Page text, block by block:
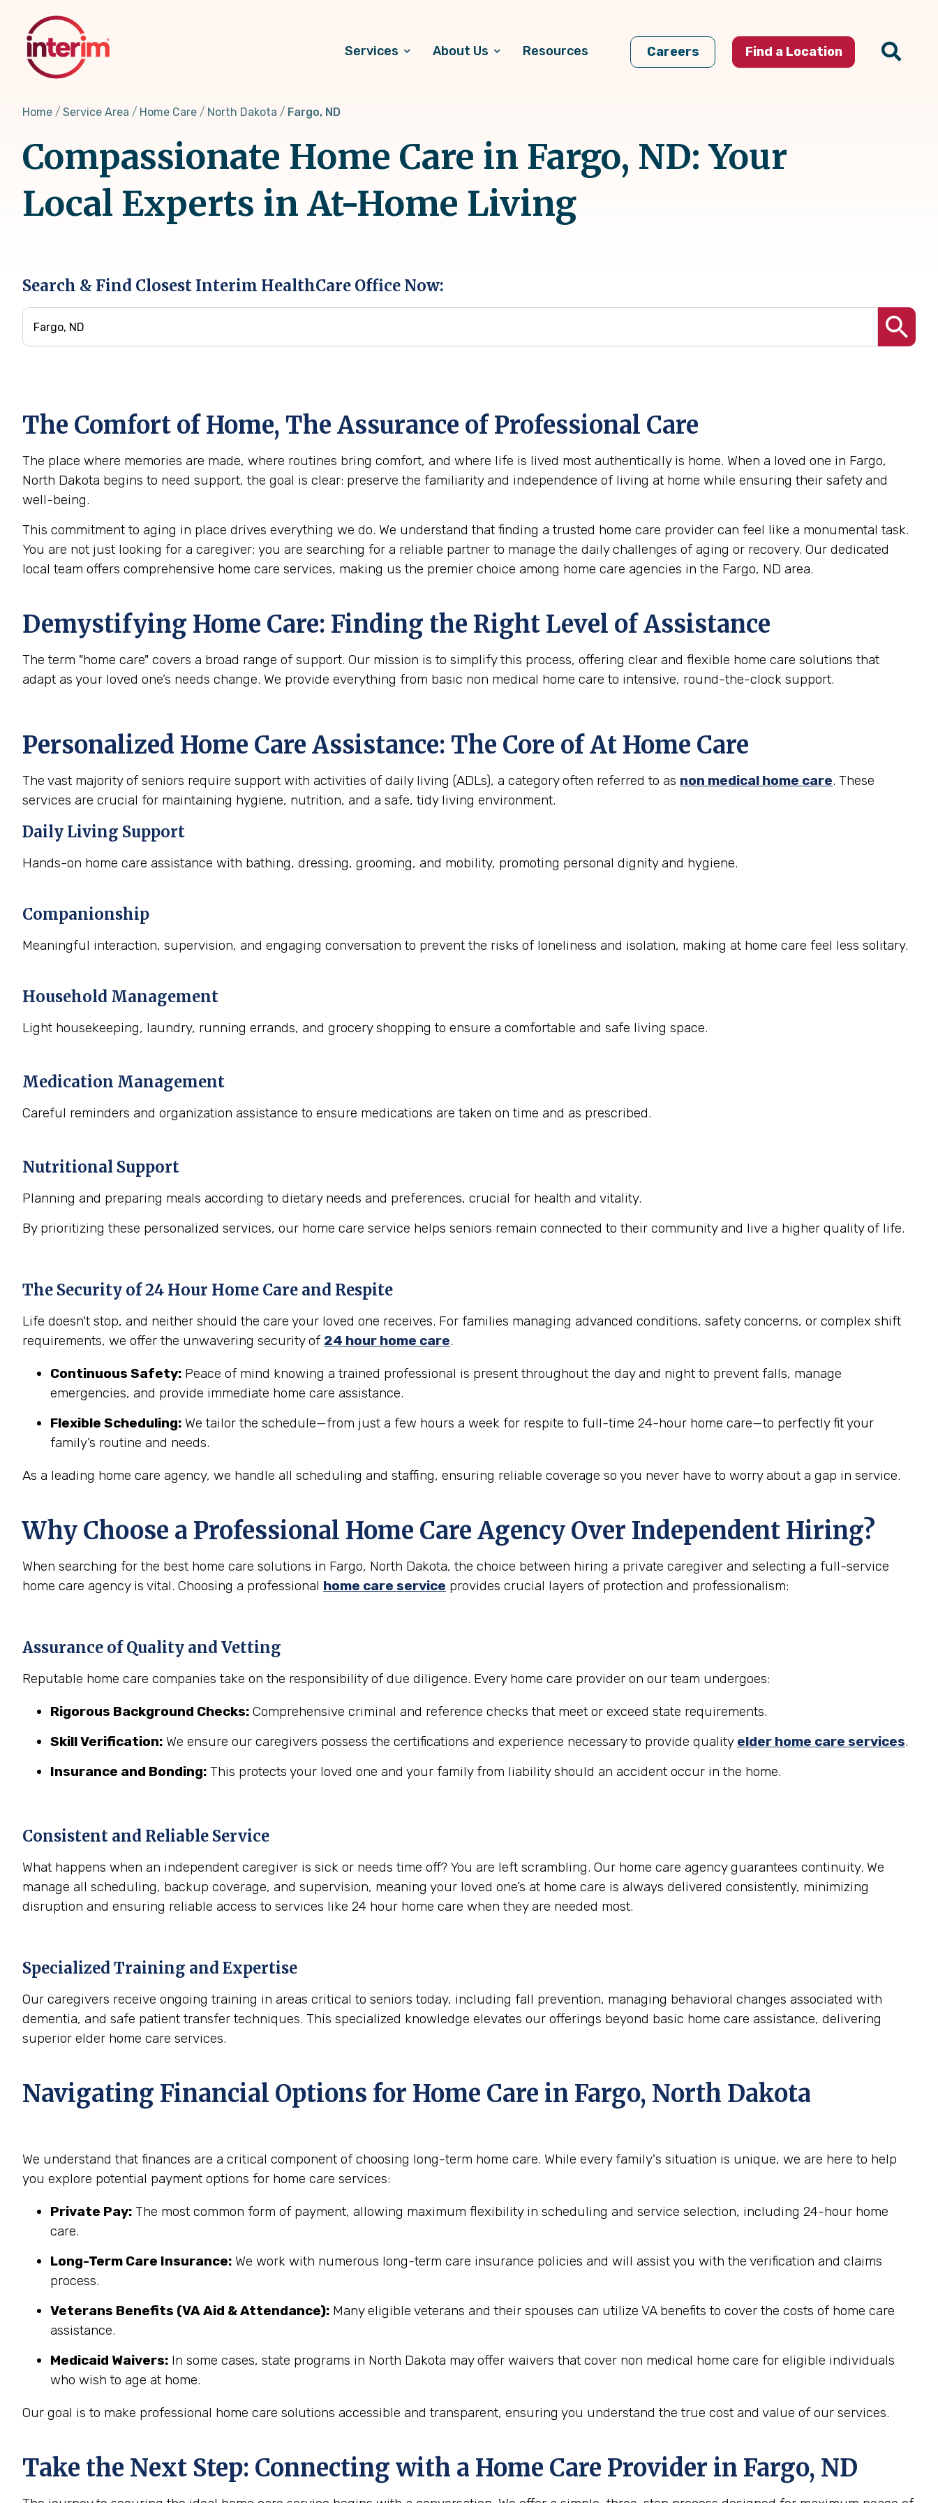
content
Services About Us Resources Careers Find a Location
Home Service Area Home Care North Dakota Fargo, ND
Compassionate Home Care in Fargo, ND: Your
Local Experts in At-Home Living
Search & Find Closest Interim HealthCare Office Now:
The Comfort of Home, The Assurance of Professional Care
The place where memories are made, where routines bring comfort, and where life is lived most authentically is home. When a loved one in Fargo,
North Dakota begins to need support, the goal is clear: preserve the familiarity and independence of living at home while ensuring their safety and
well-being.
This commitment to aging in place drives everything we do. We understand that finding a trusted home care provider can feel like a monumental task.
You are not just looking for a caregiver; you are searching for a reliable partner to manage the daily challenges of aging or recovery. Our dedicated
local team offers comprehensive home care services, making us the premier choice among home care agencies in the Fargo, ND area.
Demystifying Home Care: Finding the Right Level of Assistance
The term "home care" covers a broad range of support. Our mission is to simplify this process, offering clear and flexible home care solutions that
adapt as your loved one’s needs change. We provide everything from basic non medical home care to intensive, round-the-clock support.
Personalized Home Care Assistance: The Core of At Home Care
The vast majority of seniors require support with activities of daily living (ADLs), a category often referred to as non medical home care. These
services are crucial for maintaining hygiene, nutrition, and a safe, tidy living environment.
Daily Living Support
Hands-on home care assistance with bathing, dressing, grooming, and mobility, promoting personal dignity and hygiene.
Companionship
Meaningful interaction, supervision, and engaging conversation to prevent the risks of loneliness and isolation, making at home care feel less solitary.
Household Management
Light housekeeping, laundry, running errands, and grocery shopping to ensure a comfortable and safe living space.
Medication Management
Careful reminders and organization assistance to ensure medications are taken on time and as prescribed.
Nutritional Support
Planning and preparing meals according to dietary needs and preferences, crucial for health and vitality.
By prioritizing these personalized services, our home care service helps seniors remain connected to their community and live a higher quality of life.
The Security of 24 Hour Home Care and Respite
Life doesn't stop, and neither should the care your loved one receives. For families managing advanced conditions, safety concerns, or complex shift
requirements, we offer the unwavering security of 24 hour home care.
Continuous Safety: Peace of mind knowing a trained professional is present throughout the day and night to prevent falls, manage
emergencies, and provide immediate home care assistance.
Flexible Scheduling: We tailor the schedule—from just a few hours a week for respite to full-time 24-hour home care—to perfectly fit your
family’s routine and needs.
As a leading home care agency, we handle all scheduling and staffing, ensuring reliable coverage so you never have to worry about a gap in service.
Why Choose a Professional Home Care Agency Over Independent Hiring?
When searching for the best home care solutions in Fargo, North Dakota, the choice between hiring a private caregiver and selecting a full-service
home care agency is vital. Choosing a professional home care service provides crucial layers of protection and professionalism:
Assurance of Quality and Vetting
Reputable home care companies take on the responsibility of due diligence. Every home care provider on our team undergoes:
Rigorous Background Checks: Comprehensive criminal and reference checks that meet or exceed state requirements.
Skill Verification: We ensure our caregivers possess the certifications and experience necessary to provide quality elder home care services.
Insurance and Bonding: This protects your loved one and your family from liability should an accident occur in the home.
Consistent and Reliable Service
What happens when an independent caregiver is sick or needs time off? You are left scrambling. Our home care agency guarantees continuity. We
manage all scheduling, backup coverage, and supervision, meaning your loved one’s at home care is always delivered consistently, minimizing
disruption and ensuring reliable access to services like 24 hour home care when they are needed most.
Specialized Training and Expertise
Our caregivers receive ongoing training in areas critical to seniors today, including fall prevention, managing behavioral changes associated with
dementia, and safe patient transfer techniques. This specialized knowledge elevates our offerings beyond basic home care assistance, delivering
superior elder home care services.
Navigating Financial Options for Home Care in Fargo, North Dakota
We understand that finances are a critical component of choosing long-term home care. While every family's situation is unique, we are here to help
you explore potential payment options for home care services:
Private Pay: The most common form of payment, allowing maximum flexibility in scheduling and service selection, including 24-hour home
care.
Long-Term Care Insurance: We work with numerous long-term care insurance policies and will assist you with the verification and claims
process.
Veterans Benefits (VA Aid & Attendance): Many eligible veterans and their spouses can utilize VA benefits to cover the costs of home care
assistance.
Medicaid Waivers: In some cases, state programs in North Dakota may offer waivers that cover non medical home care for eligible individuals
who wish to age at home.
Our goal is to make professional home care solutions accessible and transparent, ensuring you understand the true cost and value of our services.
Take the Next Step: Connecting with a Home Care Provider in Fargo, ND